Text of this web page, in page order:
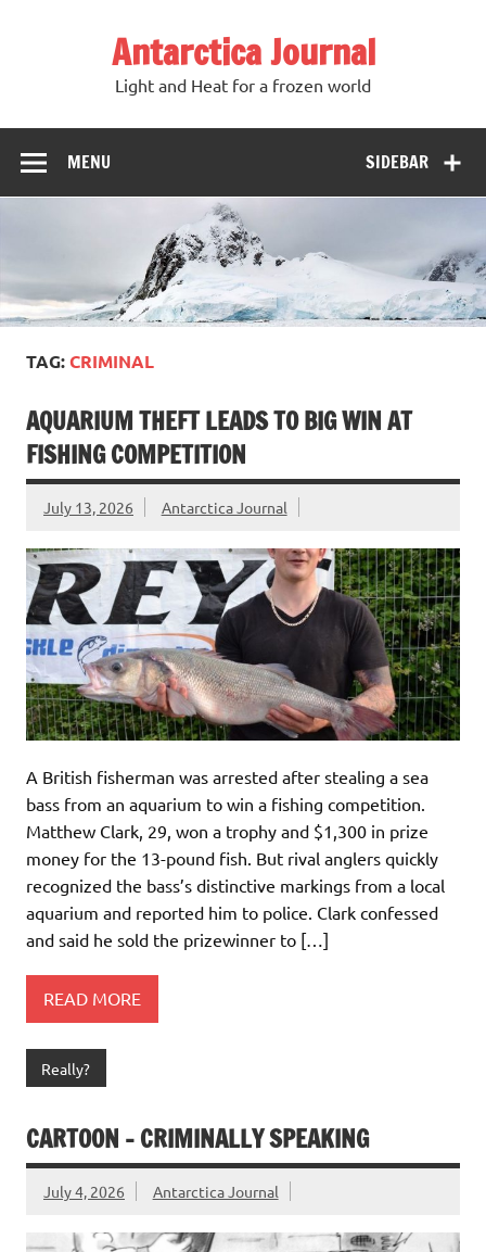
Antarctica Journal
Light and Heat for a frozen world
SIDEBAR
MENU
TAG:CRIMINAL
AQUARIUM THEFT LEADS TO BIG WIN AT
FISHING COMPETITION
July 13, 2026 Antarctica Journal
A British fisherman was arrested after stealing a sea
bass from an aquarium to win a fishing competition.
Matthew Clark, 29, won a trophy and $1,300 in prize
money for the 13-pound fish. But rival anglers quickly
recognized the bass’s distinctive markings from a local
aquarium and reported him to police. Clark confessed
and said he sold the prizewinner to […]
READ MORE
Really?
CARTOON – CRIMINALLY SPEAKING
July 4, 2026 Antarctica Journal